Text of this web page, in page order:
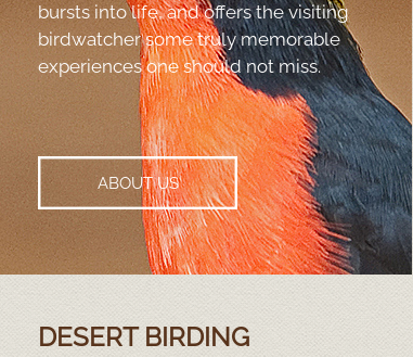
bursts into life, and offers the visiting
birdwatcher some truly memorable
experiences one should not miss.
ABOUT US
DESERT BIRDING